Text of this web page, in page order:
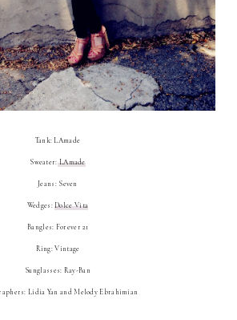
Tank: LAmade
Sweater:LAmade
Jeans: Seven
Wedges:Dolce Vita
Bangles: Forever 21
Ring: Vintage
Sunglasses: Ray-Ban
Lidia Yan and Melody Ebrahimian